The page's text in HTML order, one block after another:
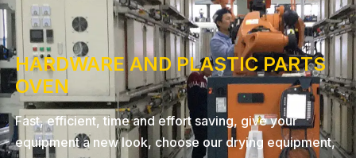
HARDWARE AND PLASTIC PARTS
OVEN
Fast, efficient, time and effort saving, give your
equipment a new look, choose our drying equipment,